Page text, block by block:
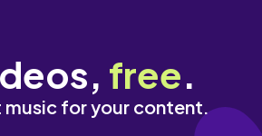
free.
music for your content.